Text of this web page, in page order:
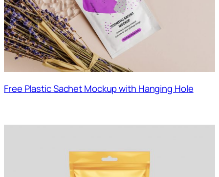
Free Plastic Sachet Mockup with Hanging Hole